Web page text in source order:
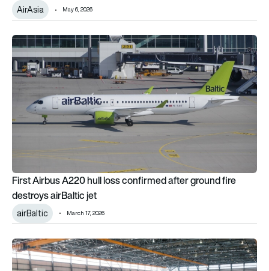
AirAsia May 6, 2026
First Airbus A220 hull loss confirmed after ground fire
First Airbus A220 hull loss confirmed after ground fire
destroys airBaltic jet
airBaltic March 17, 2026
Airbus February 2026 orders and deliveries remain sluggish